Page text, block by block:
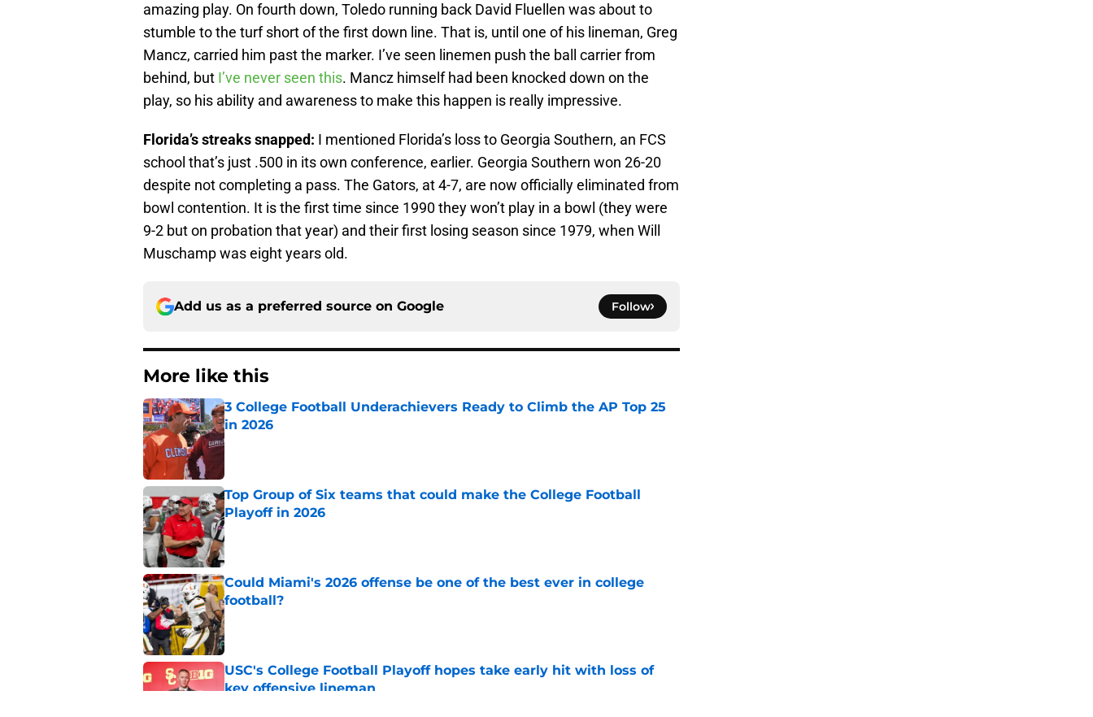
amazing play. On fourth down, Toledo running back David Fluellen was about to
stumble to the turf short of the first down line. That is, until one of his lineman, Greg
Mancz, carried him past the marker. I’ve seen linemen push the ball carrier from
behind, but I’ve never seen this. Mancz himself had been knocked down on the
play, so his ability and awareness to make this happen is really impressive.
Florida’s streaks snapped: I mentioned Florida’s loss to Georgia Southern, an FCS
school that’s just .500 in its own conference, earlier. Georgia Southern won 26-20
despite not completing a pass. The Gators, at 4-7, are now officially eliminated from
bowl contention. It is the first time since 1990 they won’t play in a bowl (they were
9-2 but on probation that year) and their first losing season since 1979, when Will
Muschamp was eight years old.
Add us as a preferred source on Google Follow
More like this
3 College Football Underachievers Ready to Climb the AP Top 25
in 2026
Published by on Invalid Date
Top Group of Six teams that could make the College Football
Playoff in 2026
Published by on Invalid Date
Could Miami's 2026 offense be one of the best ever in college
football?
Published by on Invalid Date
USC's College Football Playoff hopes take early hit with loss of
key offensive lineman